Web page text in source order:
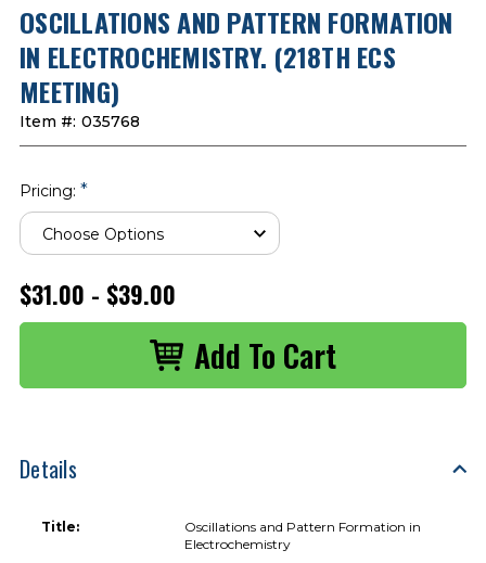
OSCILLATIONS AND PATTERN FORMATION
IN ELECTROCHEMISTRY. (218TH ECS
MEETING)
Item #: 035768
Pricing: *
$31.00 - $39.00
Details
Title:
Oscillations and Pattern Formation in
Electrochemistry